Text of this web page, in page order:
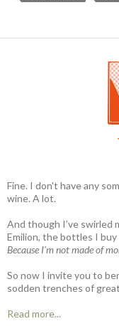
Fine. I don't have any
wine. A lot.
And though I’ve swirled
Emilion, the bottles I
Because I'm not made of
So now I invite you to
sodden trenches of
Read more...